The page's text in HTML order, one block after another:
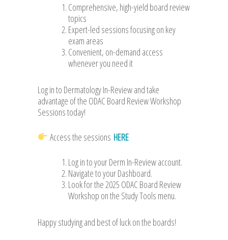
Comprehensive, high-yield board review
topics
Expert-led sessions focusing on key
exam areas
Convenient, on-demand access
whenever you need it
Log in to Dermatology In-Review and take
advantage of the ODAC Board Review Workshop
Sessions today!
Access the sessions HERE
Log in to your Derm In-Review account.
Navigate to your Dashboard.
Look for the 2025 ODAC Board Review
Workshop on the Study Tools menu.
Happy studying and best of luck on the boards!